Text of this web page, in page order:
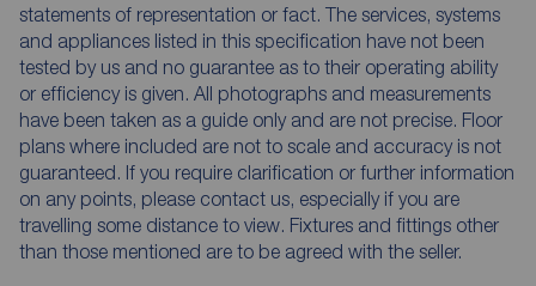
statements of representation or fact. The services, systems
and appliances listed in this specification have not been
tested by us and no guarantee as to their operating ability
or efficiency is given. All photographs and measurements
have been taken as a guide only and are not precise. Floor
plans where included are not to scale and accuracy is not
guaranteed. If you require clarification or further information
on any points, please contact us, especially if you are
travelling some distance to view. Fixtures and fittings other
than those mentioned are to be agreed with the seller.